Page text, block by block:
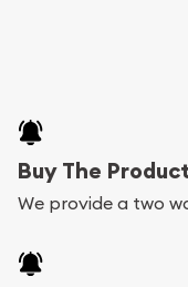
Buy The
We provide a two